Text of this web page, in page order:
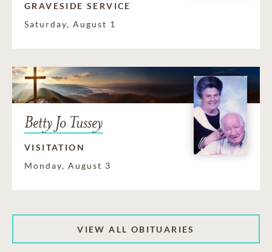
GRAVESIDE SERVICE
Saturday, August 1
Betty Jo Tussey
VISITATION
Monday, August 3
VIEW ALL OBITUARIES